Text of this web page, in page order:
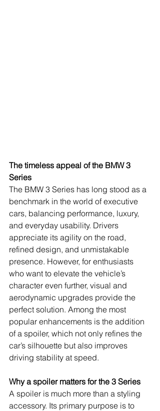
The timeless appeal of the BMW 3
Series
The BMW 3 Series has long stood as a
benchmark in the world of executive
cars, balancing performance, luxury,
and everyday usability. Drivers
appreciate its agility on the road,
refined design, and unmistakable
presence. However, for enthusiasts
who want to elevate the vehicle’s
character even further, visual and
aerodynamic upgrades provide the
perfect solution. Among the most
popular enhancements is the addition
of a spoiler, which not only refines the
car’s silhouette but also improves
driving stability at speed.
Why a spoiler matters for the 3 Series
A spoiler is much more than a styling
accessory. Its primary purpose is to